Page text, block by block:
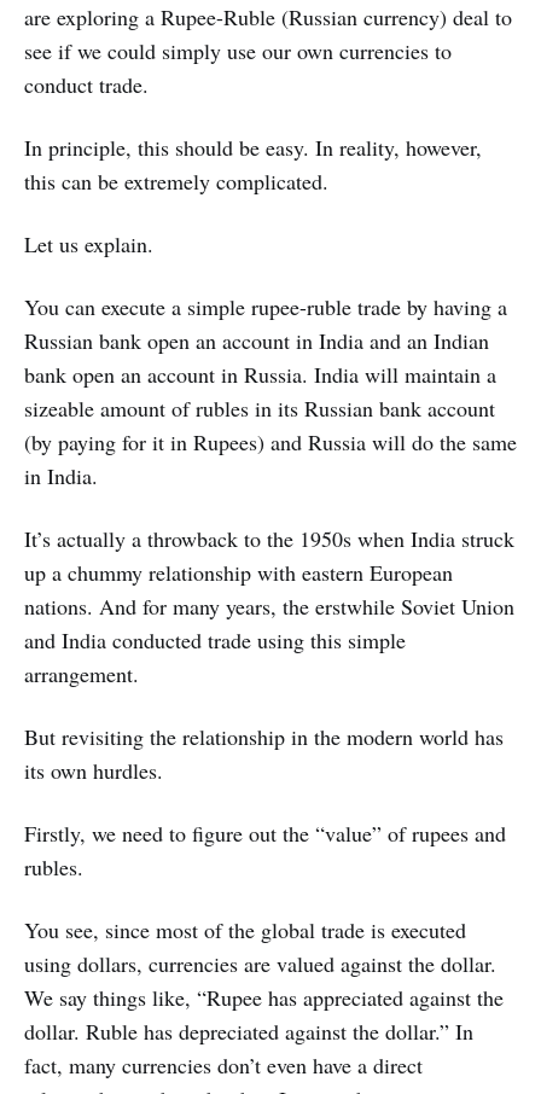
are exploring a Rupee-Ruble (Russian currency) deal to
see if we could simply use our own currencies to
conduct trade.
In principle, this should be easy. In reality, however,
this can be extremely complicated.
Let us explain.
You can execute a simple rupee-ruble trade by having a
Russian bank open an account in India and an Indian
bank open an account in Russia. India will maintain a
sizeable amount of rubles in its Russian bank account
(by paying for it in Rupees) and Russia will do the same
in India.
It’s actually a throwback to the 1950s when India struck
up a chummy relationship with eastern European
nations. And for many years, the erstwhile Soviet Union
and India conducted trade using this simple
arrangement.
But revisiting the relationship in the modern world has
its own hurdles.
Firstly, we need to figure out the “value” of rupees and
rubles.
You see, since most of the global trade is executed
using dollars, currencies are valued against the dollar.
We say things like, “Rupee has appreciated against the
dollar. Ruble has depreciated against the dollar.” In
fact, many currencies don’t even have a direct